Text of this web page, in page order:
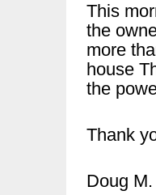
This
the
more
house
the
Thank
Doug M.